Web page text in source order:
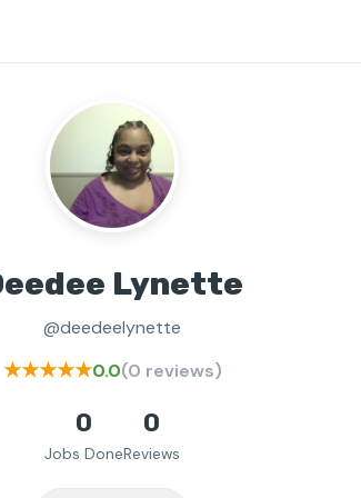
Lynette
@deedeelynette
★★★★★0.0(0 reviews)
0
Jobs Done
0
Reviews